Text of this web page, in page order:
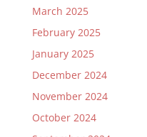
March 2025
February 2025
January 2025
December 2024
November 2024
October 2024